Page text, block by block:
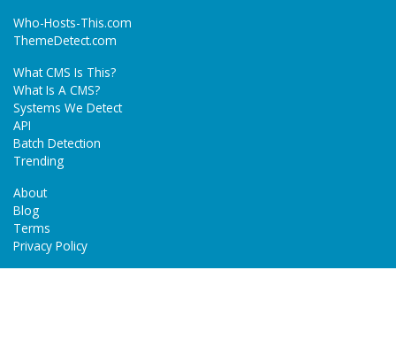
Who-Hosts-This.com
ThemeDetect.com
What CMS Is This?
What Is A CMS?
Systems We Detect
API
Batch Detection
Trending
About
Blog
Terms
Privacy Policy